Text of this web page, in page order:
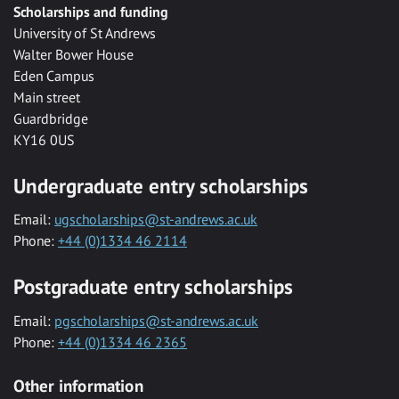
Scholarships and funding
University of St Andrews
Walter Bower House
Eden Campus
Main street
Guardbridge
KY16 0US
Undergraduate entry scholarships
Email: ugscholarships@st-andrews.ac.uk
Phone: +44 (0)1334 46 2114
Postgraduate entry scholarships
Email: pgscholarships@st-andrews.ac.uk
Phone: +44 (0)1334 46 2365
Other information